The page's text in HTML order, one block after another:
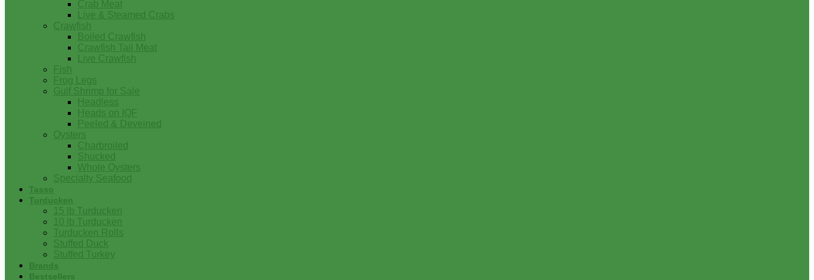
Crab Meat
Live & Steamed Crabs
Crawfish
Boiled Crawfish
Crawfish Tail Meat
Live Crawfish
Fish
Frog Legs
Gulf Shrimp for Sale
Headless
Heads on IQF
Peeled & Deveined
Oysters
Charbroiled
Shucked
Whole Oysters
Specialty Seafood
Tasso
Turducken
15 lb Turducken
10 lb Turducken
Turducken Rolls
Stuffed Duck
Stuffed Turkey
Brands
Bestsellers